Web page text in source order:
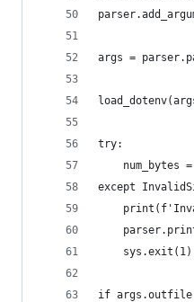
args =
try:
num_bytes
except
    sys.exit(1)
if